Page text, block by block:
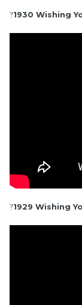
?1930 Wishing
?1929 Wishing